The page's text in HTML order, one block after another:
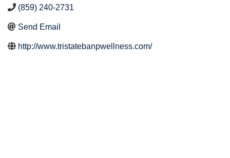
(859) 240-2731
Send Email
http://www.tristatebanpwellness.com/